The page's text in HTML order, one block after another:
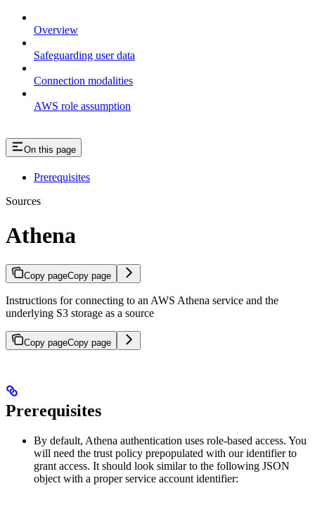
Overview
Safeguarding user data
Connection modalities
AWS role assumption
On this page
Prerequisites
Sources
Athena
Copy pageCopy page
Instructions for connecting to an AWS Athena service and the
underlying S3 storage as a source
Copy pageCopy page
Prerequisites
By default, Athena authentication uses role-based access. You
will need the trust policy prepopulated with our identifier to
grant access. It should look similar to the following JSON
object with a proper service account identifier: